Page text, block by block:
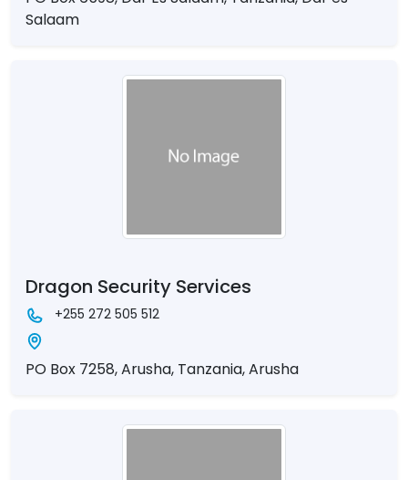
Salaam
Dragon Security Services
+255 272 505 512
PO Box 7258, Arusha, Tanzania, Arusha